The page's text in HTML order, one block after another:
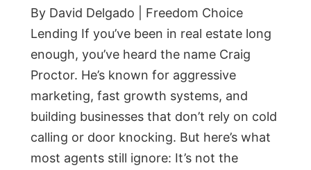
By David Delgado | Freedom Choice
Lending If you’ve been in real estate long
enough, you’ve heard the name Craig
Proctor. He’s known for aggressive
marketing, fast growth systems, and
building businesses that don’t rely on cold
calling or door knocking. But here’s what
most agents still ignore: It’s not the